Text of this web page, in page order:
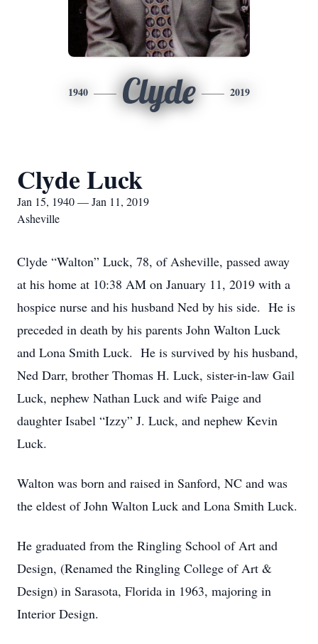
1940 Clyde 2019
Clyde Luck
Jan 15, 1940 — Jan 11, 2019
Asheville
Clyde “Walton” Luck, 78, of Asheville, passed away
at his home at 10:38 AM on January 11, 2019 with a
hospice nurse and his husband Ned by his side. He is
preceded in death by his parents John Walton Luck
and Lona Smith Luck. He is survived by his husband,
Ned Darr, brother Thomas H. Luck, sister-in-law Gail
Luck, nephew Nathan Luck and wife Paige and
daughter Isabel “Izzy” J. Luck, and nephew Kevin
Luck.
Walton was born and raised in Sanford, NC and was
the eldest of John Walton Luck and Lona Smith Luck.
He graduated from the Ringling School of Art and
Design, (Renamed the Ringling College of Art &
Design) in Sarasota, Florida in 1963, majoring in
Interior Design.